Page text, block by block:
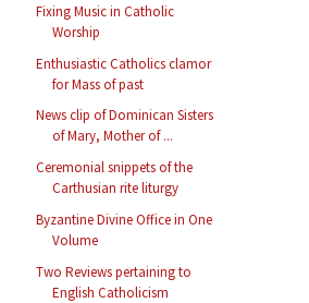
Fixing Music in Catholic
Worship
Enthusiastic Catholics clamor
for Mass of past
News clip of Dominican Sisters
of Mary, Mother of ...
Ceremonial snippets of the
Carthusian rite liturgy
Byzantine Divine Office in One
Volume
Two Reviews pertaining to
English Catholicism